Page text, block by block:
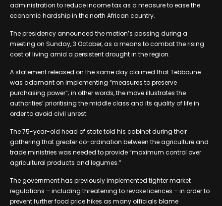
administration to reduce income tax as a measure to ease the
economic hardship in the north African country.
The presidency announced the motion’s passing during a
meeting on Sunday, 3 October, as a means to combat the rising
cost of living amid a persistent drought in the region.
A statement released on the same day claimed that Tebboune
was adamant on implementing “measures to preserve
purchasing power”; in other words, the move illustrates the
authorities’ prioritising the middle class and its quality of life in
order to avoid civil unrest.
The 75-year-old head of state told his cabinet during their
gathering that greater co-ordination between the agriculture and
trade ministries was needed to provide “maximum control over
agricultural products and legumes.”
The government has previously implemented tighter market
regulations – including threatening to revoke licences – in order to
prevent further food price hikes as many officials blame